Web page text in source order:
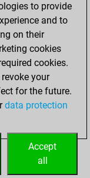
1
0
0
to provide
and to
on their
cookies
cookies.
your
for the future.
data protection
Accept
all